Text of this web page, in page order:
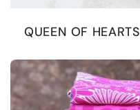
QUEEN OF HEARTS